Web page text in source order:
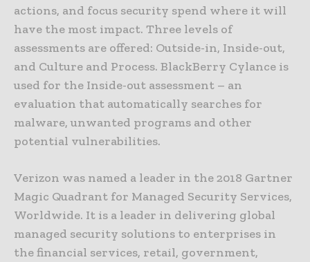
actions, and focus security spend where it will
have the most impact. Three levels of
assessments are offered: Outside-in, Inside-out,
and Culture and Process. BlackBerry Cylance is
used for the Inside-out assessment – an
evaluation that automatically searches for
malware, unwanted programs and other
potential vulnerabilities.
Verizon was named a leader in the 2018 Gartner
Magic Quadrant for Managed Security Services,
Worldwide. It is a leader in delivering global
managed security solutions to enterprises in
the financial services, retail, government,